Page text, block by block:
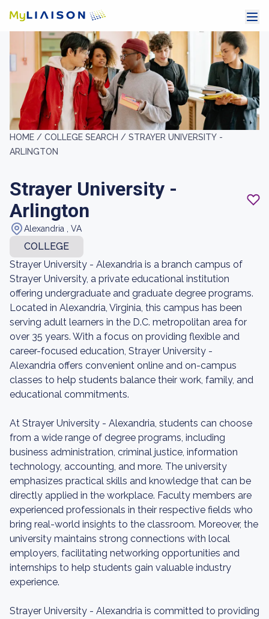
HOME / COLLEGE SEARCH / STRAYER UNIVERSITY -
ARLINGTON
Strayer University -
Arlington
Alexandria , VA
COLLEGE
Strayer University - Alexandria is a branch campus of
Strayer University, a private educational institution
offering undergraduate and graduate degree programs.
Located in Alexandria, Virginia, this campus has been
serving adult learners in the D.C. metropolitan area for
over 35 years. With a focus on providing flexible and
career-focused education, Strayer University -
Alexandria offers convenient online and on-campus
classes to help students balance their work, family, and
educational commitments.
At Strayer University - Alexandria, students can choose
from a wide range of degree programs, including
business administration, criminal justice, information
technology, accounting, and more. The university
emphasizes practical skills and knowledge that can be
directly applied in the workplace. Faculty members are
experienced professionals in their respective fields who
bring real-world insights to the classroom. Moreover, the
university maintains strong connections with local
employers, facilitating networking opportunities and
internships to help students gain valuable industry
experience.
Strayer University - Alexandria is committed to providing